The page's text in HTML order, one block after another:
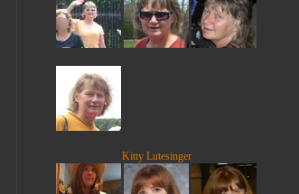
Kitty Lutesinger